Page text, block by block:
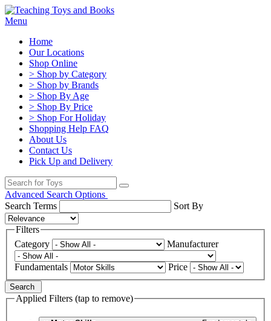
Menu
Home
Our Locations
Shop Online
> Shop by Category
> Shop by Brands
> Shop By Age
> Shop By Price
> Shop For Holiday
Shopping Help FAQ
About Us
Contact Us
Pick Up and Delivery
Advanced Search Options
Search Terms
Sort By
Filters
Category
Manufacturer
Fundamentals Price
Search
Applied Filters (tap to remove)